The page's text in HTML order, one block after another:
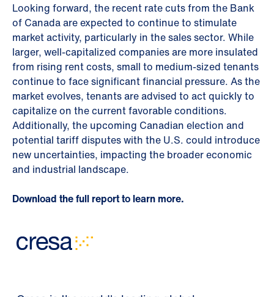
Looking forward, the recent rate cuts from the Bank
of Canada are expected to continue to stimulate
market activity, particularly in the sales sector. While
larger, well-capitalized companies are more insulated
from rising rent costs, small to medium-sized tenants
continue to face significant financial pressure. As the
market evolves, tenants are advised to act quickly to
capitalize on the current favorable conditions.
Additionally, the upcoming Canadian election and
potential tariff disputes with the U.S. could introduce
new uncertainties, impacting the broader economic
and industrial landscape.
Download the full report to learn more.